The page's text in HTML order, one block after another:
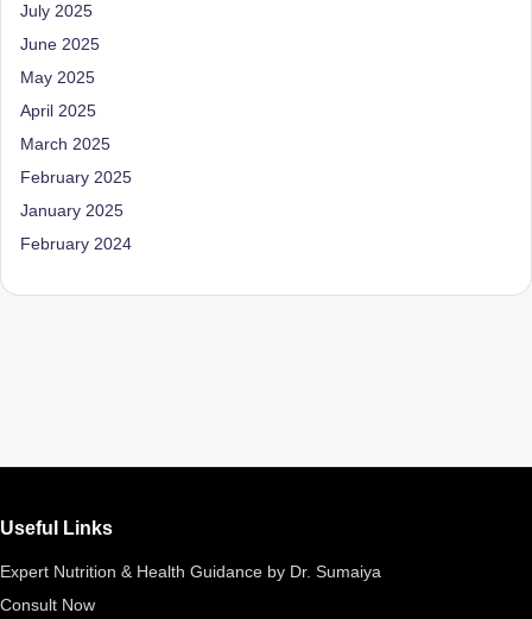
July 2025
June 2025
May 2025
April 2025
March 2025
February 2025
January 2025
February 2024
Useful Links
Expert Nutrition & Health Guidance by Dr. Sumaiya
Consult Now